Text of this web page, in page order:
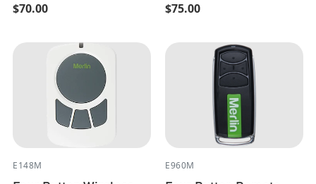
$70.00 $75.00
E148M E960M